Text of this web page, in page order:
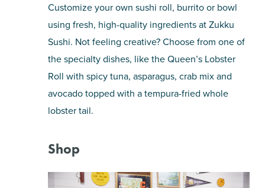
Customize your own sushi roll, burrito or bowl
using fresh, high-quality ingredients at Zukku
Sushi. Not feeling creative? Choose from one of
the specialty dishes, like the Queen’s Lobster
Roll with spicy tuna, asparagus, crab mix and
avocado topped with a tempura-fried whole
lobster tail.
Shop